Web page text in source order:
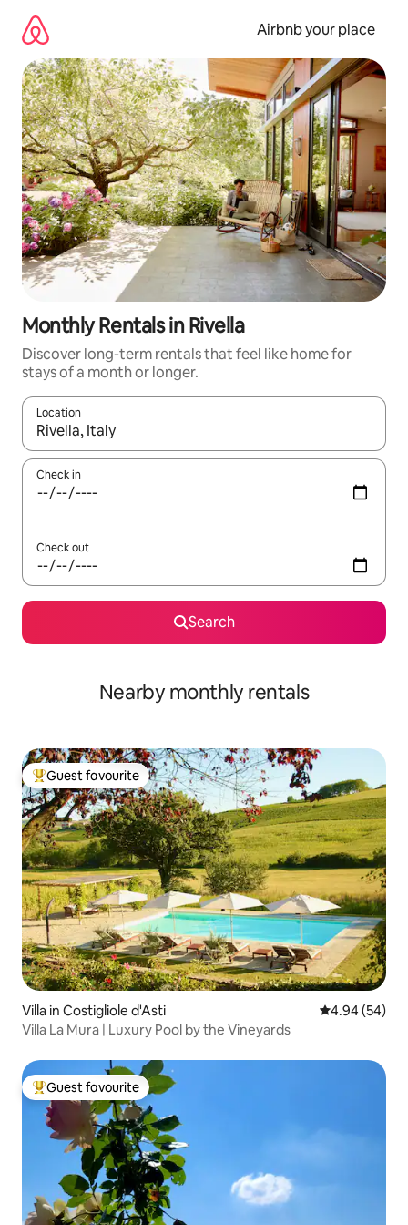
content
Airbnb your place
Monthly Rentals in Rivella
Discover long-term rentals that feel like home for
stays of a month or longer.
Location
When results are available, navigate with the up and down
Check in
Check out
Search
Nearby monthly rentals
Top guest favourite
Guest favourite
Villa in Costigliole d'Asti 4.94 out of 5
4.94 (54)
Villa La Mura | Luxury Pool by the Vineyards
Top guest favourite
Guest favourite